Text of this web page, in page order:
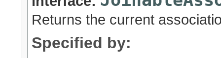
Returns the current
Specified by: